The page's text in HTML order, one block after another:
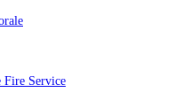
Fire Service